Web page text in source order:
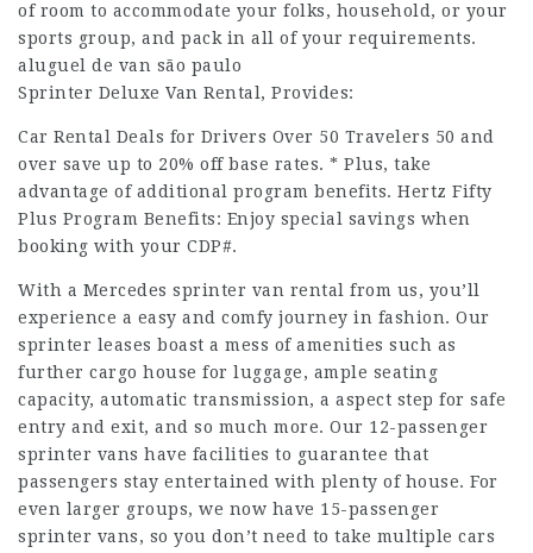
of room to accommodate your folks, household, or your
sports group, and pack in all of your requirements.
aluguel de van são paulo
Sprinter Deluxe Van Rental, Provides:
Car Rental Deals for Drivers Over 50 Travelers 50 and
over save up to 20% off base rates. * Plus, take
advantage of additional program benefits. Hertz Fifty
Plus Program Benefits: Enjoy special savings when
booking with your CDP#.
With a Mercedes sprinter van rental from us, you’ll
experience a easy and comfy journey in fashion. Our
sprinter leases boast a mess of amenities such as
further cargo house for luggage, ample seating
capacity, automatic transmission, a aspect step for safe
entry and exit, and so much more. Our 12-passenger
sprinter vans have facilities to guarantee that
passengers stay entertained with plenty of house. For
even larger groups, we now have 15-passenger
sprinter vans, so you don’t need to take multiple cars